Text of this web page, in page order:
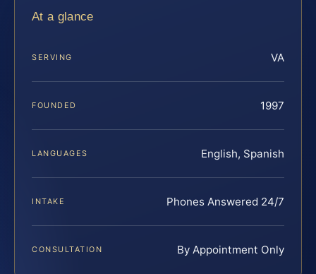
At a glance
SERVING VA
FOUNDED 1997
LANGUAGES English, Spanish
INTAKE Phones Answered 24/7
CONSULTATION By Appointment Only